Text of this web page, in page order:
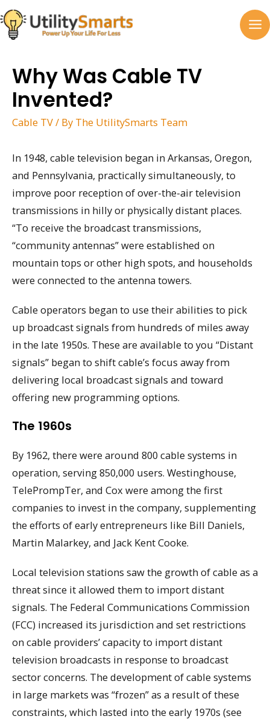
Skip
to
content
Why Was Cable TV
Invented?
Cable TV/ By The UtilitySmarts Team
In 1948, cable television began in Arkansas, Oregon,
and Pennsylvania, practically simultaneously, to
improve poor reception of over-the-air television
transmissions in hilly or physically distant places.
“To receive the broadcast transmissions,
“community antennas” were established on
mountain tops or other high spots, and households
were connected to the antenna towers.
Cable operators began to use their abilities to pick
up broadcast signals from hundreds of miles away
in the late 1950s. These are available to you “Distant
signals” began to shift cable’s focus away from
delivering local broadcast signals and toward
offering new programming options.
The 1960s
By 1962, there were around 800 cable systems in
operation, serving 850,000 users. Westinghouse,
TelePrompTer, and Cox were among the first
companies to invest in the company, supplementing
the efforts of early entrepreneurs like Bill Daniels,
Martin Malarkey, and Jack Kent Cooke.
Local television stations saw the growth of cable as a
threat since it allowed them to import distant
signals. The Federal Communications Commission
(FCC) increased its jurisdiction and set restrictions
on cable providers’ capacity to import distant
television broadcasts in response to broadcast
sector concerns. The development of cable systems
in large markets was “frozen” as a result of these
constraints, which lasted into the early 1970s (see